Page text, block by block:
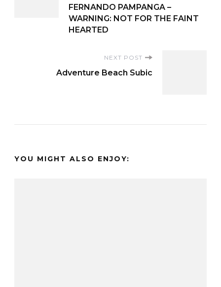
Navigation
FERNANDO PAMPANGA –
WARNING: NOT FOR THE FAINT
HEARTED
NEXT POST
Adventure Beach Subic
YOU MIGHT ALSO ENJOY: